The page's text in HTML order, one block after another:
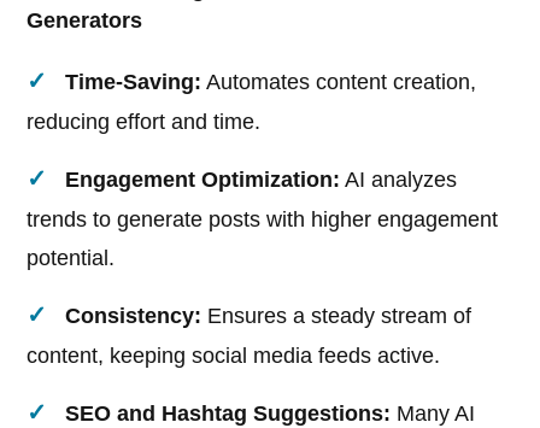
Generators
Time-Saving: Automates content creation,
reducing effort and time.
Engagement Optimization: AI analyzes
trends to generate posts with higher engagement
potential.
Consistency: Ensures a steady stream of
content, keeping social media feeds active.
SEO and Hashtag Suggestions: Many AI